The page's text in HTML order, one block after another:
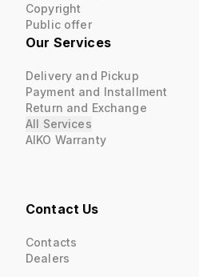
Copyright
Public offer
Our Services
Delivery and Pickup
Payment and Installment
Return and Exchange
All Services
AIKO Warranty
Contact Us
Contacts
Dealers